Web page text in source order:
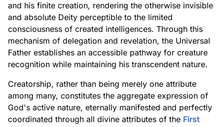
and his finite creation, rendering the otherwise invisible
and absolute Deity perceptible to the limited
consciousness of created intelligences. Through this
mechanism of delegation and revelation, the Universal
Father establishes an accessible pathway for creature
recognition while maintaining his transcendent nature.
Creatorship, rather than being merely one attribute
among many, constitutes the aggregate expression of
God's active nature, eternally manifested and perfectly
coordinated through all divine attributes of the First